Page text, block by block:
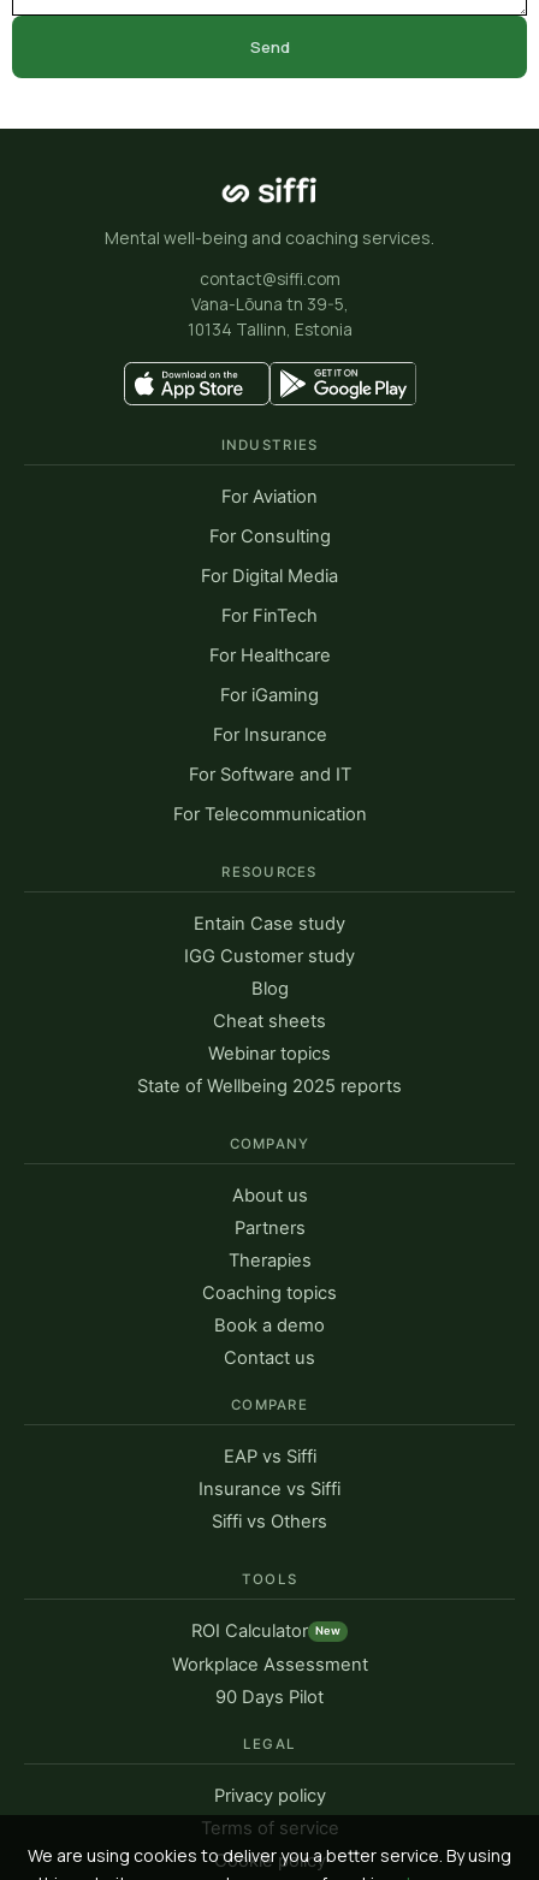
Send
Mental well-being and coaching services.
contact@siffi.com
Vana-Lõuna tn 39-5,
10134 Tallinn, Estonia
INDUSTRIES
For Aviation
For Consulting
For Digital Media
For FinTech
For Healthcare
For iGaming
For Insurance
For Software and IT
For Telecommunication
RESOURCES
Entain Case study
IGG Customer study
Blog
Cheat sheets
Webinar topics
State of Wellbeing 2025 reports
COMPANY
About us
Partners
Therapies
Coaching topics
Book a demo
Contact us
COMPARE
EAP vs Siffi
Insurance vs Siffi
Siffi vs Others
TOOLS
ROI Calculator New
Workplace Assessment
90 Days Pilot
LEGAL
Privacy policy
Terms of service
Cookie policy
We are using cookies to deliver you a better service. By using